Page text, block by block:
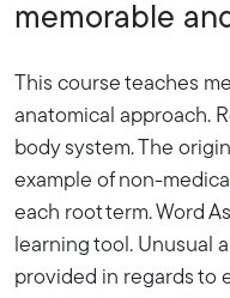
memorable
This course teaches
anatomical approach.
body system. The
example of non-
each root term. Word
learning tool. Unusual
provided in regards to